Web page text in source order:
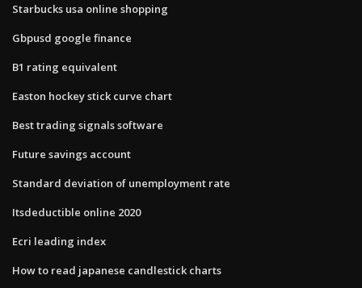
Starbucks usa online shopping
Gbpusd google finance
B1 rating equivalent
Easton hockey stick curve chart
Best trading signals software
Future savings account
Standard deviation of unemployment rate
Itsdeductible online 2020
Ecri leading index
How to read japanese candlestick charts